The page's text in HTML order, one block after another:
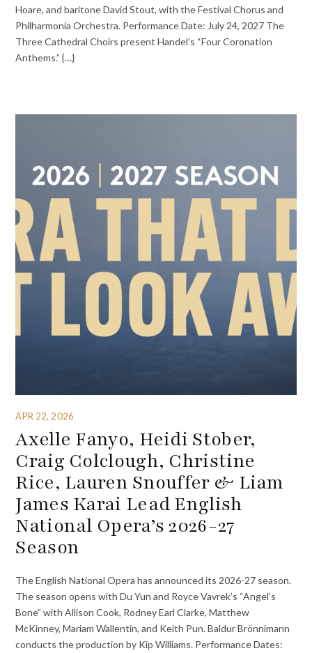
Hoare, and baritone David Stout, with the Festival Chorus and
Philharmonia Orchestra. Performance Date: July 24, 2027 The
Three Cathedral Choirs present Handel’s “Four Coronation
Anthems.” {…}
APR 22, 2026
Axelle Fanyo, Heidi Stober,
Craig Colclough, Christine
Rice, Lauren Snouffer & Liam
James Karai Lead English
National Opera’s 2026-27
Season
The English National Opera has announced its 2026-27 season.
The season opens with Du Yun and Royce Vavrek’s “Angel’s
Bone” with Allison Cook, Rodney Earl Clarke, Matthew
McKinney, Mariam Wallentin, and Keith Pun. Baldur Brönnimann
conducts the production by Kip Williams. Performance Dates: